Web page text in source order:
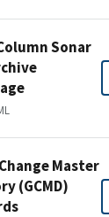
Sonar
Master
(GCMD)